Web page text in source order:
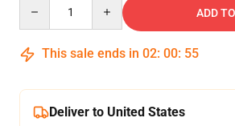
ADD
This sale ends in 02: 00: 54
Deliver to United States